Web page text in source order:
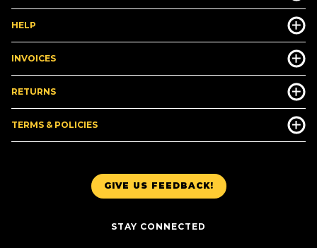
GIVE US FEEDBACK!
STAY CONNECTED
HELP
INVOICES
RETURNS
TERMS & POLICIES